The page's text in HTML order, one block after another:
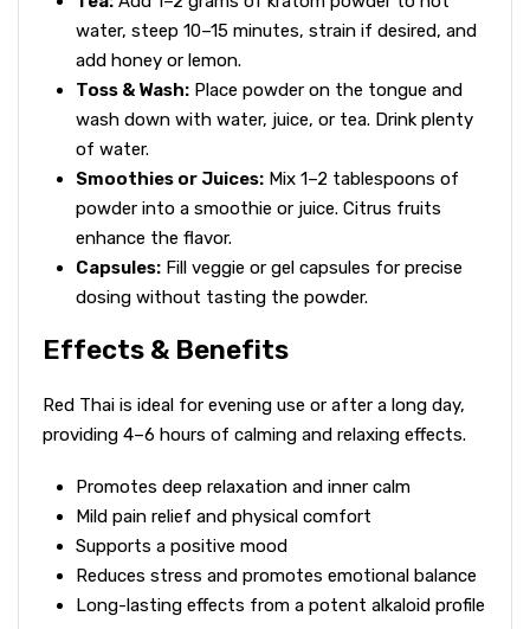
water, steep 10–15 minutes, strain if desired, and
add honey or lemon.
Toss & Wash: Place powder on the tongue and
wash down with water, juice, or tea. Drink plenty
of water.
Smoothies or Juices: Mix 1–2 tablespoons of
powder into a smoothie or juice. Citrus fruits
enhance the flavor.
Capsules: Fill veggie or gel capsules for precise
dosing without tasting the powder.
Effects & Benefits
Red Thai is ideal for evening use or after a long day,
providing 4–6 hours of calming and relaxing effects.
Promotes deep relaxation and inner calm
Mild pain relief and physical comfort
Supports a positive mood
Reduces stress and promotes emotional balance
Long-lasting effects from a potent alkaloid profile